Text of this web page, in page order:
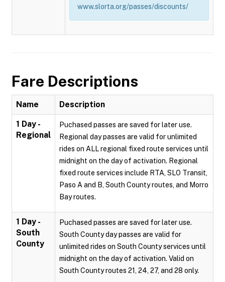
www.slorta.org/passes/discounts/
Fare Descriptions
Name Description
1 Day -
Regional
Puchased passes are saved for later use.
Regional day passes are valid for unlimited
rides on ALL regional fixed route services until
midnight on the day of activation. Regional
fixed route services include RTA, SLO Transit,
Paso A and B, South County routes, and Morro
Bay routes.
1 Day -
South
County
Puchased passes are saved for later use.
South County day passes are valid for
unlimited rides on South County services until
midnight on the day of activation. Valid on
South County routes 21, 24, 27, and 28 only.